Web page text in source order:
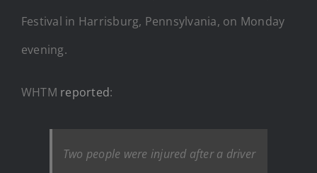
Festival in Harrisburg, Pennsylvania, on Monday
evening.
WHTM reported:
Two people were injured after a driver